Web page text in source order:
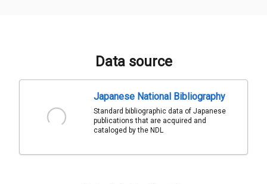
Data source
Japanese National Bibliography
Standard bibliographic data of Japanese
publications that are acquired and
cataloged by the NDL